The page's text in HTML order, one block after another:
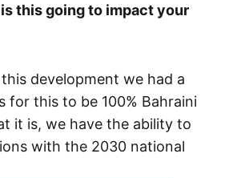
is this going to impact your
development we had a
for this to be 100% Bahraini
it is, we have the ability to
with the 2030 national